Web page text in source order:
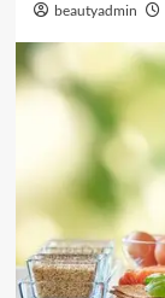
beautyadmin